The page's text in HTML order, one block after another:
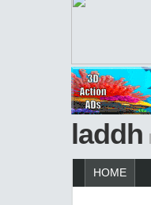
laddh
HOME